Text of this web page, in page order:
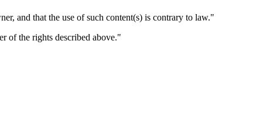
and that the use of such content(s) is contrary to law."
of the rights described above."